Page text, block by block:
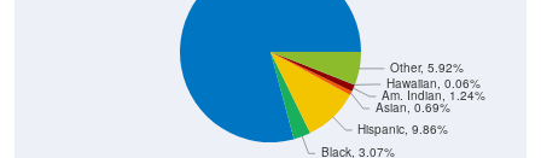
Black, 3.07%
Hispanic, 9.86%
Asian, 0.69%
Am. Indian, 1.24%
Hawaiian, 0.06%